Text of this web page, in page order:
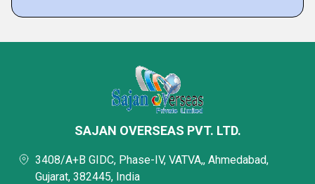
SAJAN OVERSEAS PVT. LTD.
3408/A+B GIDC, Phase-IV, VATVA,, Ahmedabad,
Gujarat, 382445, India